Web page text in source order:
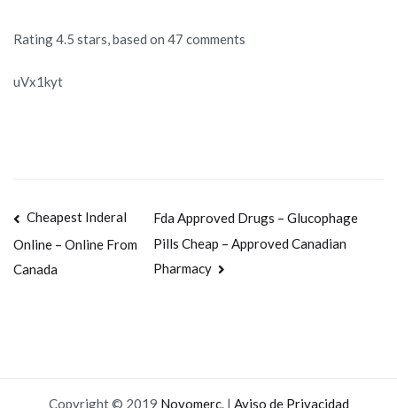
Rating4.5 stars, based on 47 comments
uVx1kyt
Navegación
de
Cheapest Inderal
Online – Online From
Canada
Fda Approved Drugs – Glucophage
Pills Cheap – Approved Canadian
Pharmacy
Copyright © 2019 Novomerc. | Aviso de Privacidad